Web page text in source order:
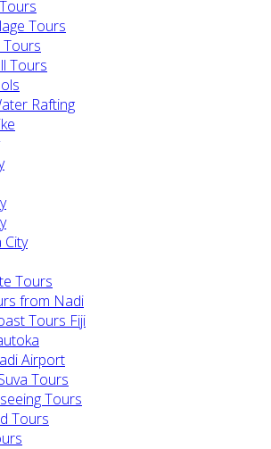
Tours
Tours
Tours
Rafting
City
Tours
from Nadi
Tours Fiji
Airport
Tours
Tours
Tours